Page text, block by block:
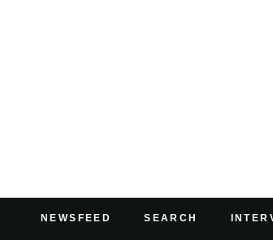
NEWSFEED SEARCH